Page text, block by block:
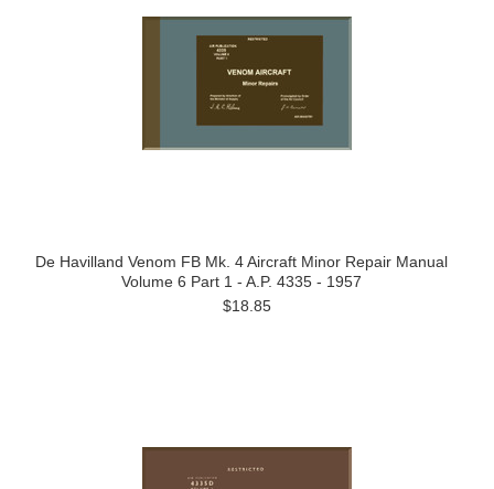
De Havilland Venom FB Mk. 4 Aircraft Minor Repair Manual
Volume 6 Part 1 - A.P. 4335 - 1957
$18.85